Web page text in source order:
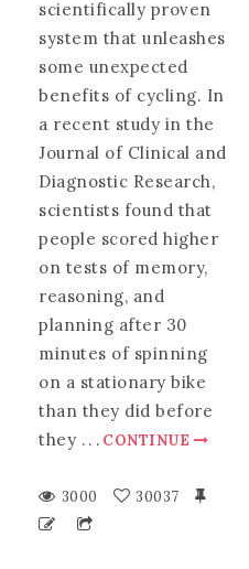
scientifically proven
system that unleashes
some unexpected
benefits of cycling. In
a recent study in the
Journal of Clinical and
Diagnostic Research,
scientists found that
people scored higher
on tests of memory,
reasoning, and
planning after 30
minutes of spinning
on a stationary bike
than they did before
they . . . CONTINUE
3000 30037